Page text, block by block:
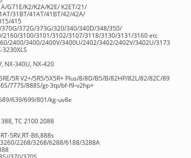
G71E/K2/K2A/K2E/ K2ET/21/
31BT/41AT/41BT/42/42A/
415
372G/373G/320/340/340D/348/350/
3100/3101/3102/3107/3118/3130/3131/3160 etc
2400/3400/2400V/3400U/2402/3402/2402V/3402U/3173
3230XLS
NX-340U, NX-420
5R V2+/5R5/5X5R+ Plus/8/8D/B5/B/82HP/82L/82/82C/89
777S/888S/gt-3tp/bf-f9-v2hp+
639/699/801/kg-uv8e
TC 2100 2088
5RV,RT-B6,888s
2268/3268/6288/6188/3288A